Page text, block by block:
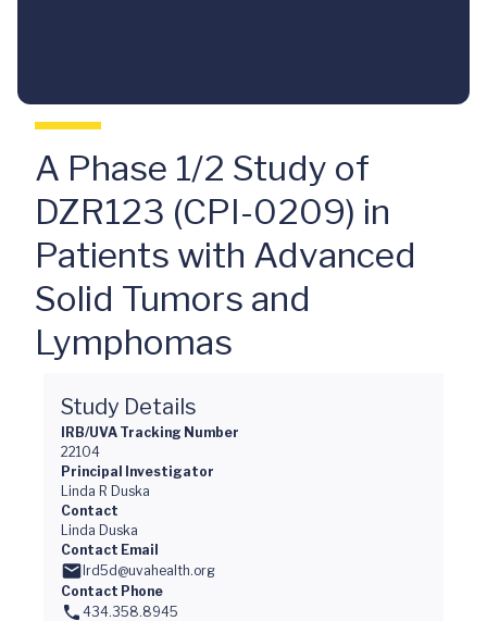
A Phase 1/2 Study of
DZR123 (CPI-0209) in
Patients with Advanced
Solid Tumors and
Lymphomas
Study Details
IRB/UVA Tracking Number
22104
Principal Investigator
Linda R Duska
Contact
Linda Duska
Contact Email
lrd5d@uvahealth.org
Contact Phone
434.358.8945